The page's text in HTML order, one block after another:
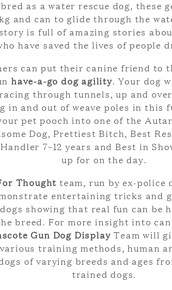
as a water rescue dog, these
and can to glide through the
is full of amazing stories
have saved the lives of people
can put their canine friend to
have-a-go dog agility. Your dog
through tunnels, up and
in and out of weave poles in this
pet pooch into one of the
Dog, Prettiest Bitch, Best
7–12 years and Best in
up for on the day.
Thought team, run by ex-police
entertaining tricks and
showing that real fun can be
breed. For more insight into
Gun Dog Display Team will
training methods, human
of varying breeds and ages
trained dogs.